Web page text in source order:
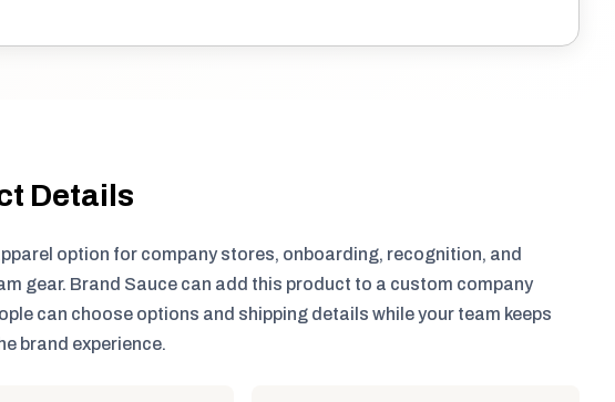
Details
option for company stores, onboarding, recognition, and
gear. Brand Sauce can add this product to a custom company
can choose options and shipping details while your team keeps
brand experience.